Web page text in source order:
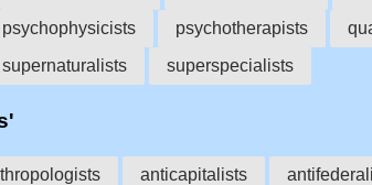
psychophysicists psychotherapists
supernaturalists superspecialists
anticapitalists